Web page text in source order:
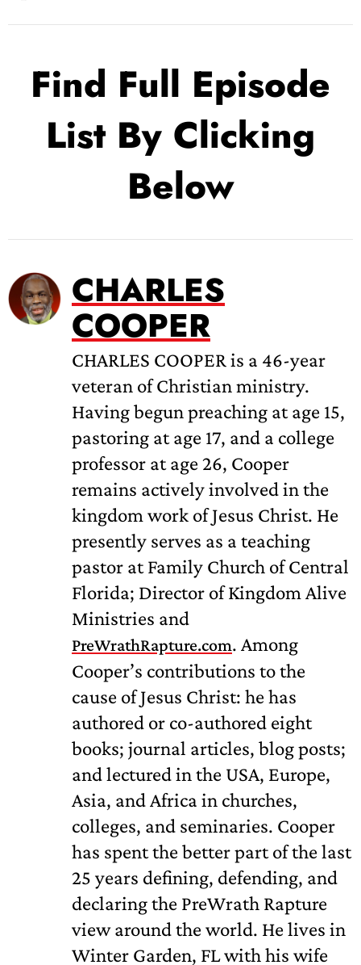
Find Full Episode
List By Clicking
Below
CHARLES
COOPER
CHARLES COOPER is a 46-year
veteran of Christian ministry.
Having begun preaching at age 15,
pastoring at age 17, and a college
professor at age 26, Cooper
remains actively involved in the
kingdom work of Jesus Christ. He
presently serves as a teaching
pastor at Family Church of Central
Florida; Director of Kingdom Alive
Ministries and
PreWrathRapture.com. Among
Cooper’s contributions to the
cause of Jesus Christ: he has
authored or co-authored eight
books; journal articles, blog posts;
and lectured in the USA, Europe,
Asia, and Africa in churches,
colleges, and seminaries. Cooper
has spent the better part of the last
25 years defining, defending, and
declaring the PreWrath Rapture
view around the world. He lives in
Winter Garden, FL with his wife